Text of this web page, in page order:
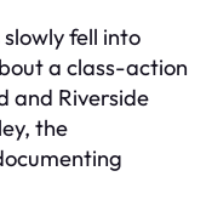
fell into
a class-action
and Riverside
the